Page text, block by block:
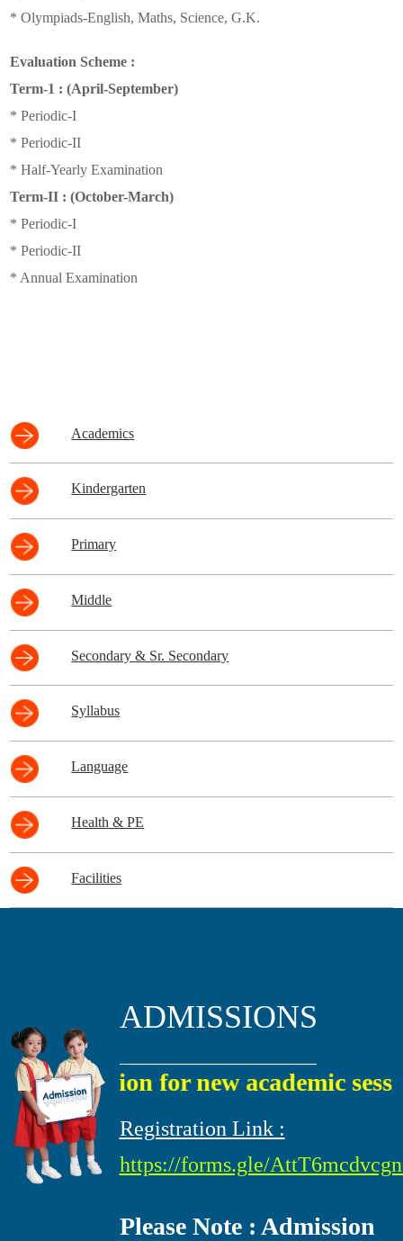
* Olympiads-English, Maths, Science, G.K.
Evaluation Scheme :
Term-1 : (April-September)
* Periodic-I
* Periodic-II
* Half-Yearly Examination
Term-II : (October-March)
* Periodic-I
* Periodic-II
* Annual Examination
Academics
Kindergarten
Primary
Middle
Secondary & Sr. Secondary
Syllabus
Language
Health & PE
Facilities
ADMISSIONS
Admission for new academic session
Registration Link :
https://forms.gle/
Please Note : Admission